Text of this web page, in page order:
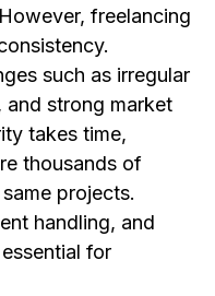
freelancing
such as irregular
and strong market
takes time,
thousands of
projects.
handling, and
for